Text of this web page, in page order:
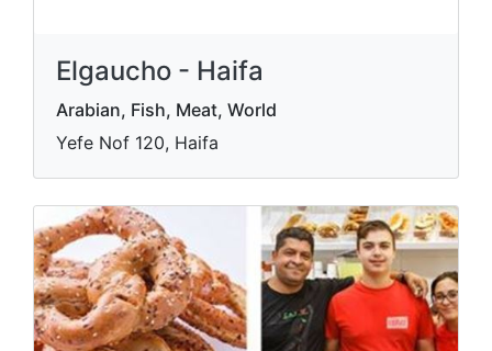
Elgaucho - Haifa
Arabian, Fish, Meat, World
Yefe Nof 120, Haifa